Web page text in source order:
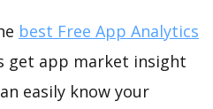
best Free App Analytics
get app market insight
easily know your